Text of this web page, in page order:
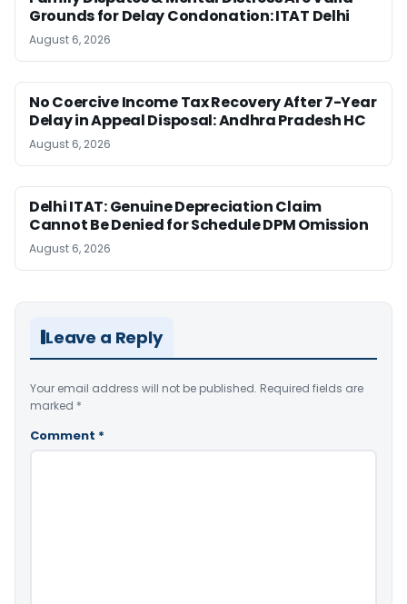
Grounds for Delay Condonation: ITAT Delhi
August 6, 2026
No Coercive Income Tax Recovery After 7-Year
Delay in Appeal Disposal: Andhra Pradesh HC
August 6, 2026
Delhi ITAT: Genuine Depreciation Claim
Cannot Be Denied for Schedule DPM Omission
August 6, 2026
Leave a Reply
Your email address will not be published. Required fields are
marked *
Comment *